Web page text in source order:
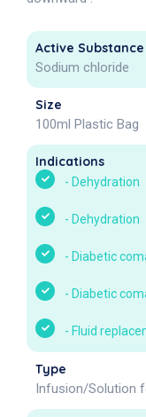
Active Substance
Sodium chloride
Size
100ml Plastic Bag
Indications
- Dehydration
- Dehydration
- Diabetic
- Diabetic
- Fluid
Type
Infusion/Solution